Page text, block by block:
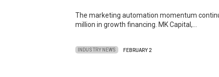
The marketing automation momentum
million in growth financing. MK Capital,…
INDUSTRY NEWS FEBRUARY 2